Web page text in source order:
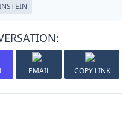
EMAIL COPY LINK